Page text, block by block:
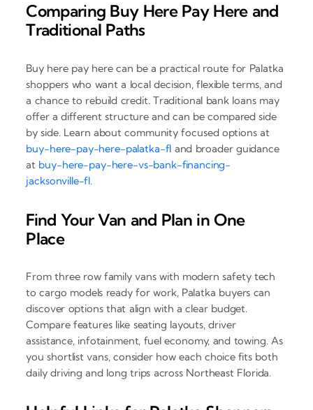
Comparing Buy Here Pay Here and
Traditional Paths
Buy here pay here can be a practical route for Palatka
shoppers who want a local decision, flexible terms, and
a chance to rebuild credit. Traditional bank loans may
offer a different structure and can be compared side
by side. Learn about community focused options at
buy-here-pay-here-palatka-fl and broader guidance
at buy-here-pay-here-vs-bank-financing-
jacksonville-fl.
Find Your Van and Plan in One
Place
From three row family vans with modern safety tech
to cargo models ready for work, Palatka buyers can
discover options that align with a clear budget.
Compare features like seating layouts, driver
assistance, infotainment, fuel economy, and towing. As
you shortlist vans, consider how each choice fits both
daily driving and long trips across Northeast Florida.